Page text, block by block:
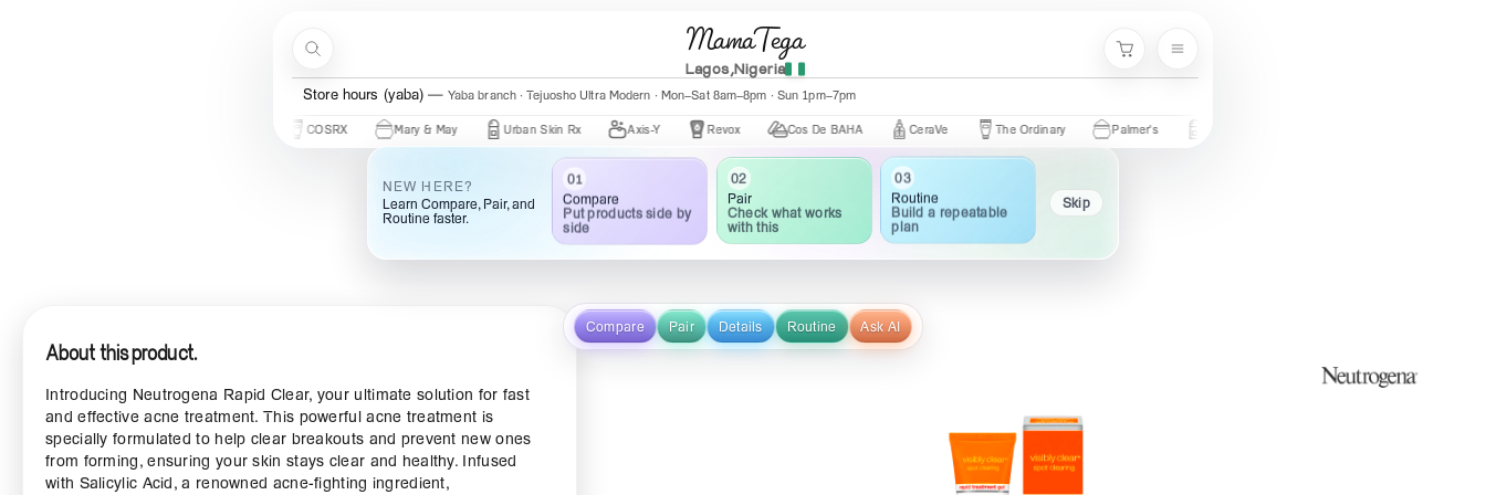
MamaTega
Lagos,Nigeria
Cart
Store hours (ogba) Ogba branch · Central Mall K002 · Mon–Fri 10:00am–5:00pm
Mary & May Urban Skin Rx Axis-Y Revox Cos De BAHA CeraVe The Ordinary Palmer's Nivea
About this product.
Introducing Neutrogena Rapid Clear, your ultimate solution for fast
and effective acne treatment. This powerful acne treatment is
specially formulated to help clear breakouts and prevent new ones
from forming, ensuring your skin stays clear and healthy. Infused
with Salicylic Acid, a renowned acne-fighting ingredient,
NEW HERE?
Learn Compare, Pair, and
Routine faster.
01
Compare
Put products side by
side
02
Pair
Check what works
with this
03
Routine
Build a repeatable
plan
Skip
Compare Pair Details Routine Ask AI